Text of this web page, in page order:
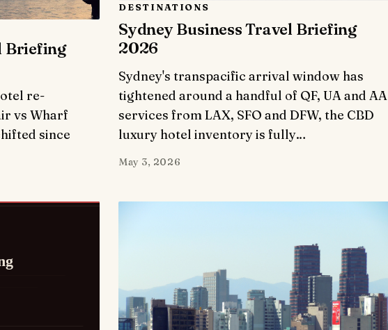
Briefing
re-
vs Wharf
since
DESTINATIONS
Sydney Business Travel Briefing
2026
Sydney's transpacific arrival window has
tightened around a handful of QF, UA and AA
services from LAX, SFO and DFW, the CBD
luxury hotel inventory is fully…
May 3, 2026